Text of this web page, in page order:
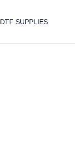
DTF SUPPLIES